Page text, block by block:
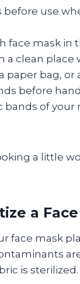
before use
face mask in
a clean place
paper bag, or
before
bands of
a little
a
face mask
is sterilized.